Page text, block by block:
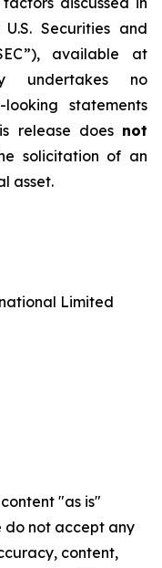
Securities and
available at
undertakes no
statements
release does not
solicitation of an
asset.
Limited
"as is"
do not accept any
content,